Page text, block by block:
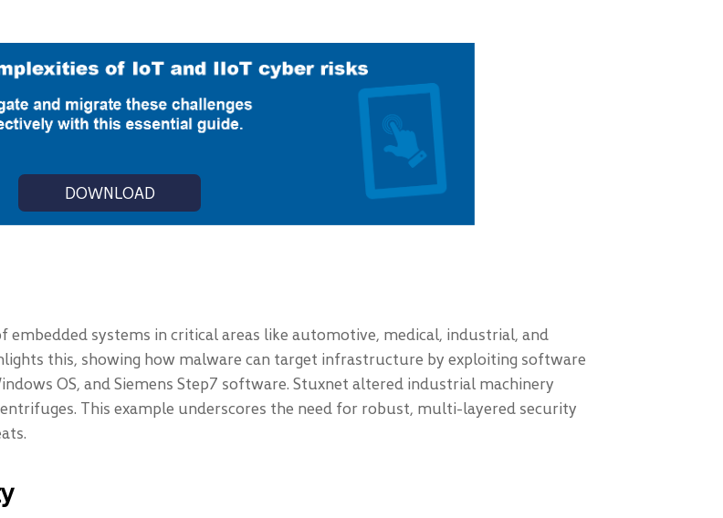
DOWNLOAD
systems in critical areas like automotive, medical, industrial, and
this, showing how malware can target infrastructure by exploiting software
OS, and Siemens Step7 software. Stuxnet altered industrial machinery
This example underscores the need for robust, multi-layered security